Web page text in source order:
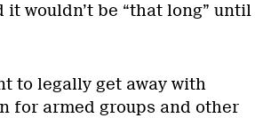
wouldn’t be “that long” until
to legally get away with
for armed groups and other